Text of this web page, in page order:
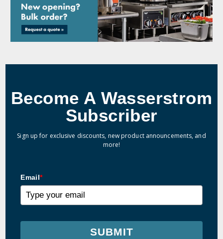
Become A Wasserstrom
Subscriber
Sign up for exclusive discounts, new product announcements, and
more!
Email*
SUBMIT